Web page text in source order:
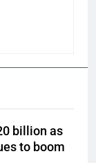
billion as
to boom